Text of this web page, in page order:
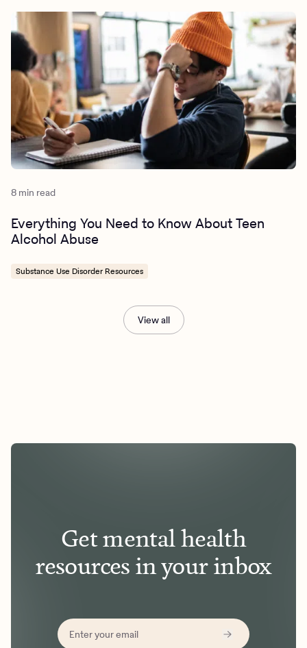
8 min read
Everything You Need to Know About Teen
Alcohol Abuse
Substance Use Disorder Resources
View all
Get mental health
resources in your inbox